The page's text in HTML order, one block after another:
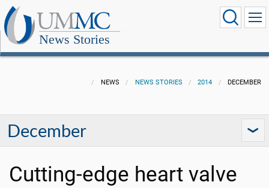
News Stories
NEWS NEWS STORIES 2014 DECEMBER
December
Cutting-edge heart valve